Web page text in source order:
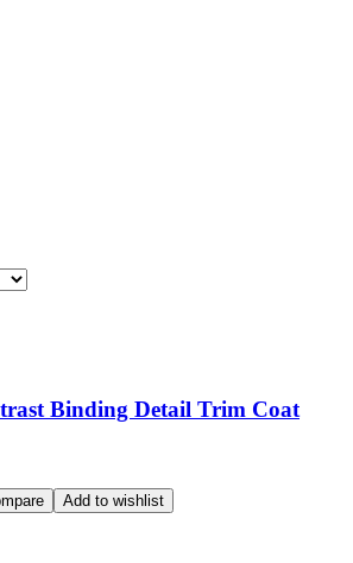
Binding Detail Trim Coat
Add to wishlist